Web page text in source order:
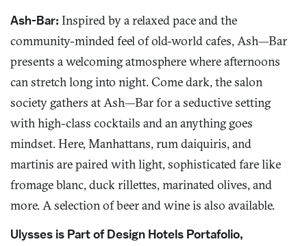
Ash-Bar: Inspired by a relaxed pace and the
community-minded feel of old-world cafes, Ash—Bar
presents a welcoming atmosphere where afternoons
can stretch long into night. Come dark, the salon
society gathers at Ash—Bar for a seductive setting
with high-class cocktails and an anything goes
mindset. Here, Manhattans, rum daiquiris, and
martinis are paired with light, sophisticated fare like
fromage blanc, duck rillettes, marinated olives, and
more. A selection of beer and wine is also available.
Ulysses is Part of Design Hotels Portafolio,